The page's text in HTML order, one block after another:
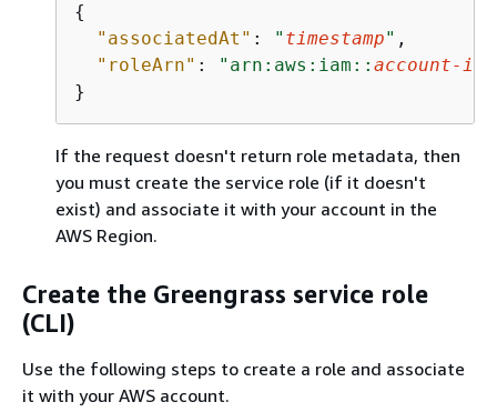
{
"associatedAt" : " timestamp" ,
"roleArn" : "arn:aws:iam:: account-id
}
If the request doesn't return role metadata, then
you must create the service role (if it doesn't
exist) and associate it with your account in the
AWS Region.
Create the Greengrass service role
(CLI)
Use the following steps to create a role and associate
it with your AWS account.